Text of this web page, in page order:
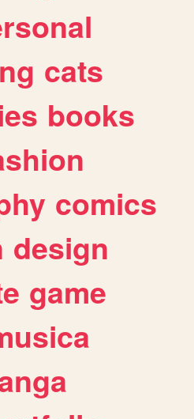
cats
books
comics
design
game